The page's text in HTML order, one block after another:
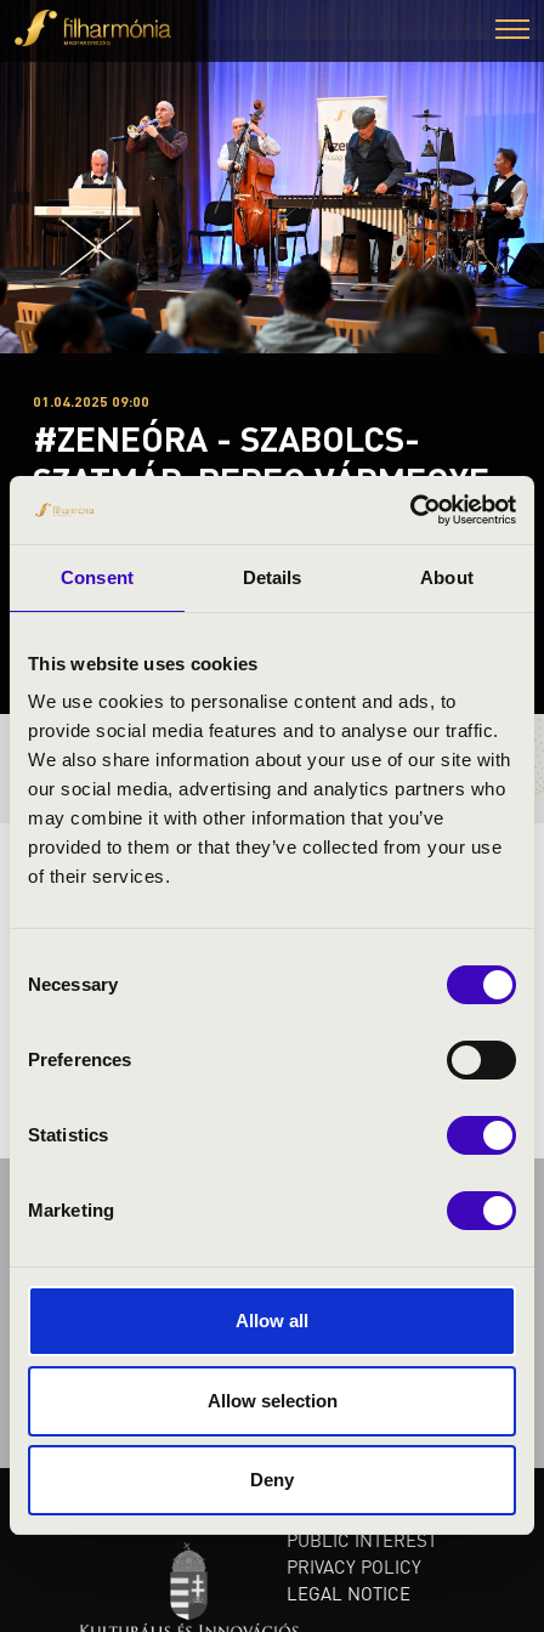
Consent Details About
This website uses cookies
We use cookies to personalise content and ads, to
provide social media features and to analyse our traffic.
We also share information about your use of our site with
our social media, advertising and analytics partners who
may combine it with other information that you’ve
provided to them or that they’ve collected from your use
of their services.
Selection
Necessary
Preferences
Statistics
Marketing
Allow all
Allow selection
Deny
01.04.2025 09:00
#ZENEÓRA - SZABOLCS-
SZATMÁR-BEREG VÁRMEGYE
- B 3. ELŐADÁS - BUDAPEST
RAGTIME BAND
Szabolcs-Szatmár-Bereg County
TICKETS AND PRICES
ARTISTS:
PROGRAMME:
PUBLIC INTEREST
PRIVACY POLICY
LEGAL NOTICE